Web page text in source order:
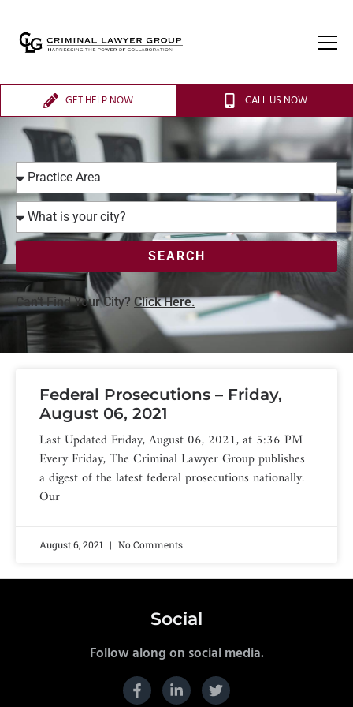
GET HELP NOW CALL US NOW
SEARCH
Can’t Find Your City? Click Here.
Federal Prosecutions – Friday,
August 06, 2021
Last Updated Friday, August 06, 2021, at 5:36 PM
Every Friday, The Criminal Lawyer Group publishes
a digest of the latest federal prosecutions nationally.
Our
August 6, 2021 No Comments
Social
Follow along on social media.